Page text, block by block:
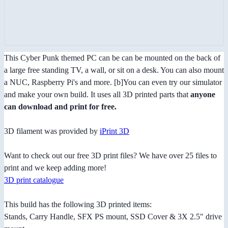
This Cyber Punk themed PC can be can be mounted on the back of
a large free standing TV, a wall, or sit on a desk. You can also mount
a NUC, Raspberry Pi's and more. [b]You can even try our simulator
and make your own build. It uses all 3D printed parts thatanyone
can download and print for free.
3D filament was provided by iPrint 3D
Want to check out our free 3D print files? We have over 25 files to
print and we keep adding more!
3D print catalogue
This build has the following 3D printed items:
Stands, Carry Handle, SFX PS mount, SSD Cover & 3X 2.5" drive